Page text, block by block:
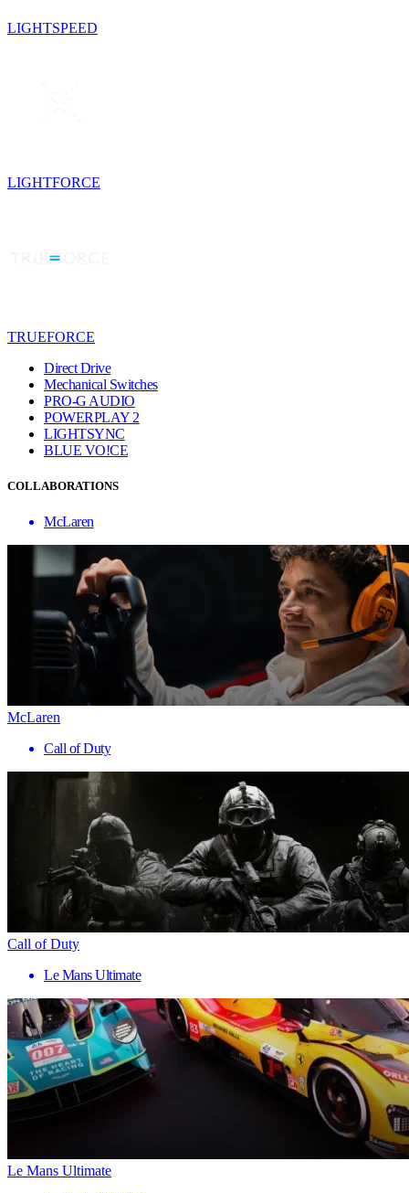
LIGHTSPEED
LIGHTFORCE
TRUEFORCE
Direct Drive
Mechanical Switches
PRO-G AUDIO
POWERPLAY 2
LIGHTSYNC
BLUE VO!CE
COLLABORATIONS
McLaren
McLaren
Call of Duty
Call of Duty
Le Mans Ultimate
Le Mans Ultimate